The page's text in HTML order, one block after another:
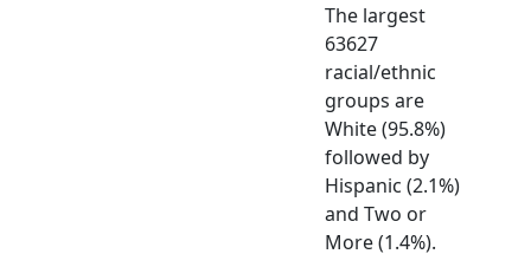
The largest
63627
racial/ethnic
groups are
White (95.8%)
followed by
Hispanic (2.1%)
and Two or
More (1.4%).